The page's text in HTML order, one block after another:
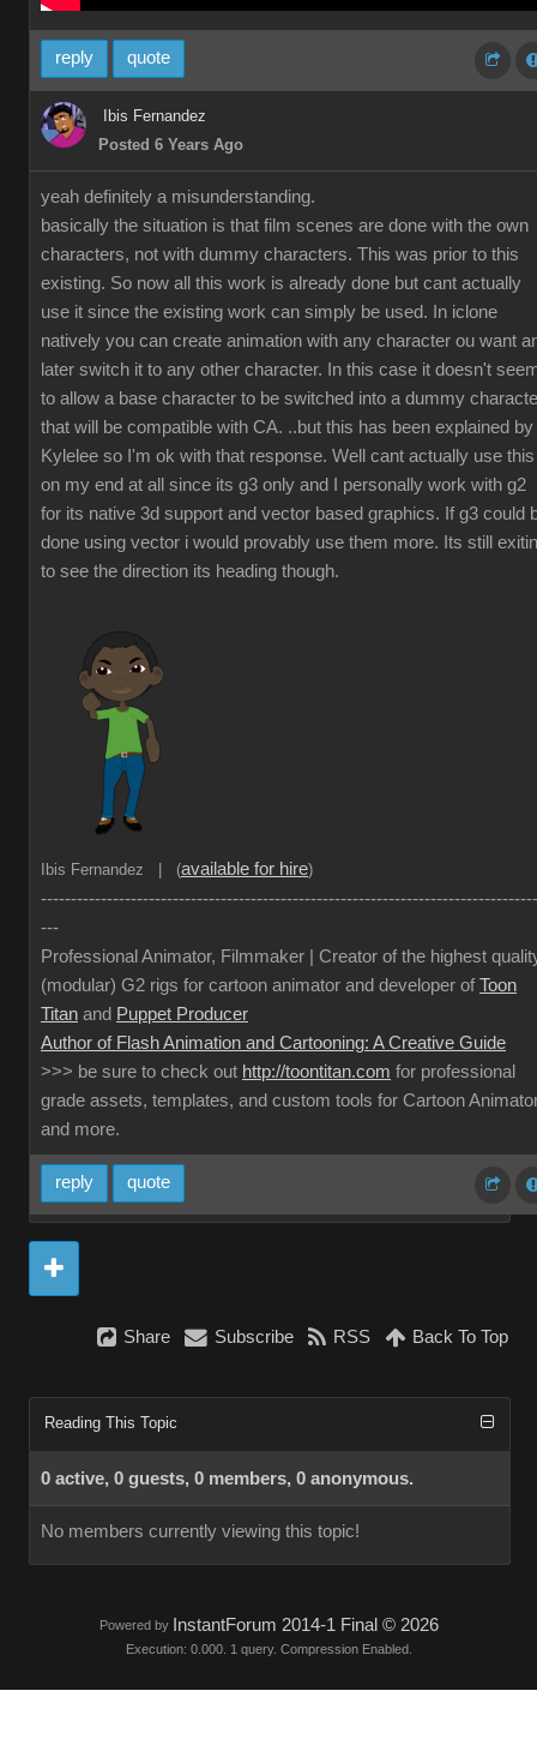
reply quote
Ibis Fernandez
Posted 6 Years Ago
yeah definitely a misunderstanding.
basically the situation is that film scenes are done with the own
characters, not with dummy characters. This was prior to this
existing. So now all this work is already done but cant actually
use it since the existing work can simply be used. In iclone
natively you can create animation with any character ou want
later switch it to any other character. In this case it doesn't
to allow a base character to be switched into a dummy
that will be compatible with CA. ..but this has been explained by
Kylelee so I'm ok with that response. Well cant actually use this
on my end at all since its g3 only and I personally work with g2
for its native 3d support and vector based graphics. If g3 could
done using vector i would provably use them more. Its still
to see the direction its heading though.
Ibis Fernandez | (available for hire)
---
Professional Animator, Filmmaker | Creator of the highest
(modular) G2 rigs for cartoon animator and developer of Toon
Titan and Puppet Producer
Author of Flash Animation and Cartooning: A Creative Guide
>>> be sure to check out http://toontitan.com for professional
grade assets, templates, and custom tools for Cartoon
and more.
reply quote
Share Subscribe RSS Back To Top
Reading This Topic
0 active, 0 guests, 0 members, 0 anonymous.
No members currently viewing this topic!
Powered by InstantForum 2014-1 Final © 2026
Execution: 0.000. 1 query. Compression Enabled.